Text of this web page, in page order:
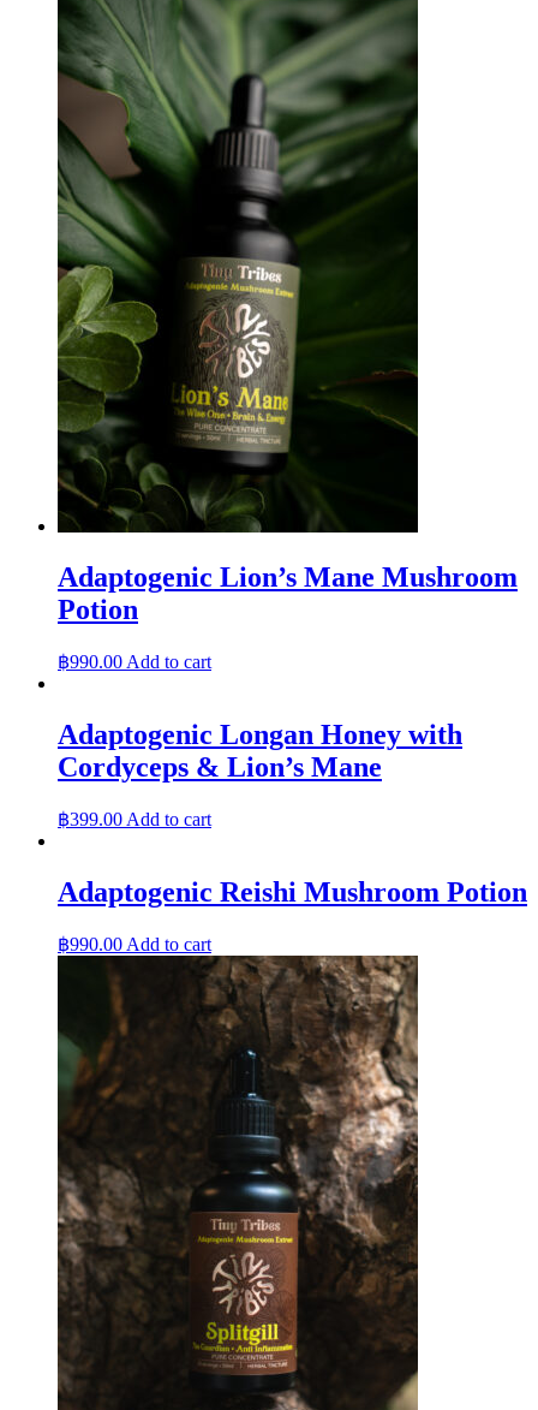
Adaptogenic Lion’s Mane Mushroom
Potion
฿990.00 Add to cart
Adaptogenic Longan Honey with
Cordyceps & Lion’s Mane
฿399.00 Add to cart
Adaptogenic Reishi Mushroom Potion
฿990.00 Add to cart